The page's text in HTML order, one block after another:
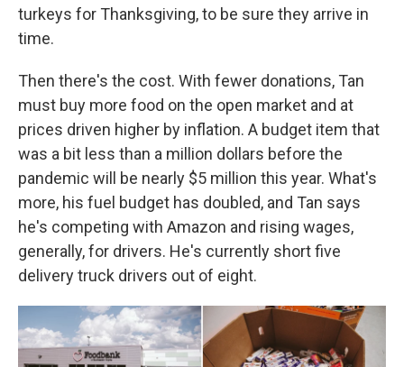
turkeys for Thanksgiving, to be sure they arrive in
time.
Then there's the cost. With fewer donations, Tan
must buy more food on the open market and at
prices driven higher by inflation. A budget item that
was a bit less than a million dollars before the
pandemic will be nearly $5 million this year. What's
more, his fuel budget has doubled, and Tan says
he's competing with Amazon and rising wages,
generally, for drivers. He's currently short five
delivery truck drivers out of eight.